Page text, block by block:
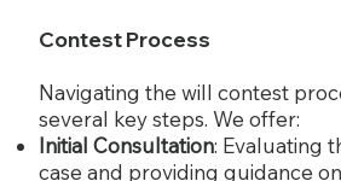
Contest Process
Navigating the will contest
several key steps. We offer:
Initial Consultation: Evaluating
case and providing guidance